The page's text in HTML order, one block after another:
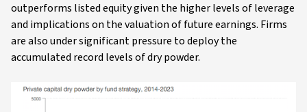
outperforms listed equity given the higher levels of leverage
and implications on the valuation of future earnings. Firms
are also under significant pressure to deploy the
accumulated record levels of dry powder.